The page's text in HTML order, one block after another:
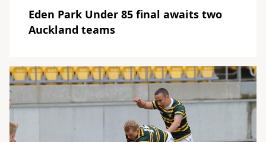
Eden Park Under 85 final awaits two
Auckland teams